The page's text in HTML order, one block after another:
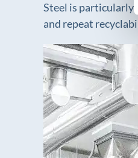
Steel is particularly
and repeat